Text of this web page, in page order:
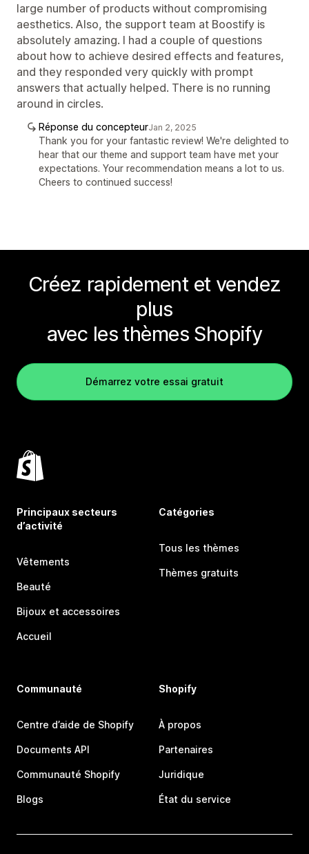
large number of products without compromising
aesthetics. Also, the support team at Boostify is
absolutely amazing. I had a couple of questions
about how to achieve desired effects and features,
and they responded very quickly with prompt
answers that actually helped. There is no running
around in circles.
Réponse du concepteurJan 2, 2025
Thank you for your fantastic review! We're delighted to
hear that our theme and support team have met your
expectations. Your recommendation means a lot to us.
Cheers to continued success!
Créez rapidement et vendez
plus
avec les thèmes Shopify
Démarrez votre essai gratuit
Principaux secteurs
d’activité
Vêtements
Beauté
Bijoux et accessoires
Accueil
Catégories
Tous les thèmes
Thèmes gratuits
Communauté
Centre d’aide de Shopify
Documents API
Communauté Shopify
Blogs
Shopify
À propos
Partenaires
Juridique
État du service